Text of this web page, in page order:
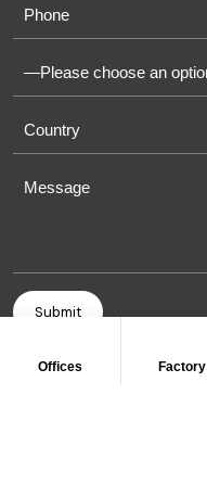
Offices Factory